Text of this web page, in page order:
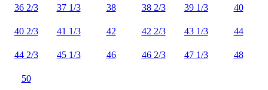
36 2/3 37 1/3 38 38 2/3 39 1/3 40
40 2/3 41 1/3 42 42 2/3 43 1/3 44
44 2/3 45 1/3 46 46 2/3 47 1/3 48
50